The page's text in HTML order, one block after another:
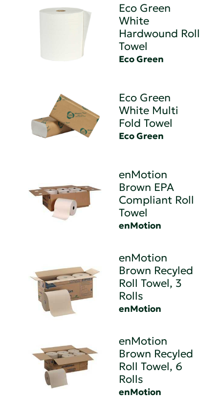
Eco Green
White
Hardwound Roll
Towel
Eco Green
Eco Green
White Multi
Fold Towel
Eco Green
enMotion
Brown EPA
Compliant Roll
Towel
enMotion
enMotion
Brown Recyled
Roll Towel, 3
Rolls
enMotion
enMotion
Brown Recyled
Roll Towel, 6
Rolls
enMotion